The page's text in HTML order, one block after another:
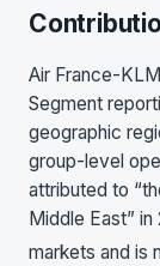
Air France-
Segment
geographic
group-level
attributed to
Middle East”
markets and is